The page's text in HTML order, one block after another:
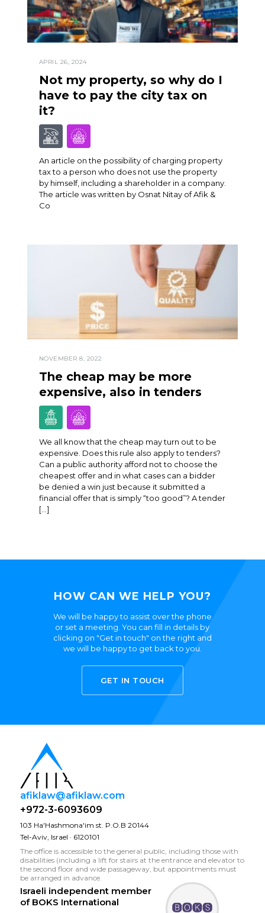
APRIL 26, 2024
Not my property, so why do I
have to pay the city tax on
it?
An article on the possibility of charging property
tax to a person who does not use the property
by himself, including a shareholder in a company.
The article was written by Osnat Nitay of Afik &
Co
NOVEMBER 8, 2022
The cheap may be more
expensive, also in tenders
We all know that the cheap may turn out to be
expensive. Does this rule also apply to tenders?
Can a public authority afford not to choose the
cheapest offer and in what cases can a bidder
be denied a win just because it submitted a
financial offer that is simply “too good”? A tender
[…]
HOW CAN WE HELP YOU?
We will be happy to assist over the phone
or set a meeting. You can fill in details by
clicking on "Get in touch" on the right and
we will be happy to get back to you.
GET IN TOUCH
afiklaw@afiklaw.com
+972-3-6093609
103 Ha'Hashmona'im st. P.O.B 20144
Tel-Aviv, Israel · 6120101
The office is accessible to the general public, including those with
disabilities (including a lift for stairs at the entrance and elevator to
the second floor and wide passageway, but appointments must
be arranged in advance.
Israeli independent member
of BOKS International